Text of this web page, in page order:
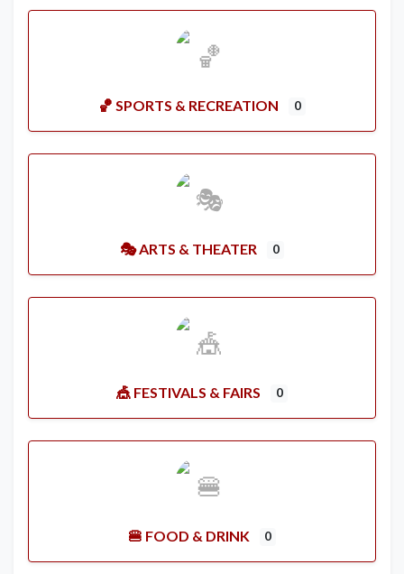
🏀 SPORTS & RECREATION 0
🎭 ARTS & THEATER 0
🎪 FESTIVALS & FAIRS 0
🍔 FOOD & DRINK 0